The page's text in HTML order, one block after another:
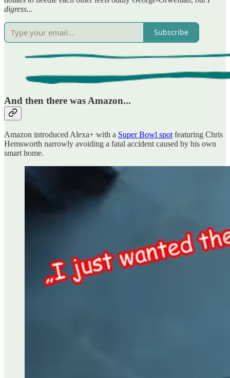
digress...
Subscribe
And then there was Amazon...
Amazon introduced Alexa+ with a Super Bowl spot featuring Chris
Hemsworth narrowly avoiding a fatal accident caused by his own
smart home.